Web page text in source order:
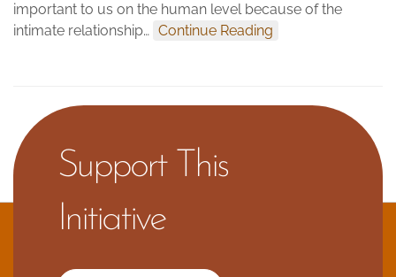
important to us on the human level because of the
intimate relationship… Continue Reading
Support This
Initiative